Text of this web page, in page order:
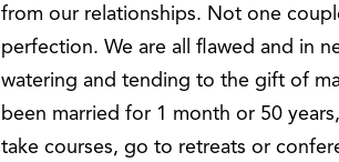
from our relationships. Not one
perfection. We are all flawed and in
watering and tending to the gift of
been married for 1 month or 50
take courses, go to retreats or